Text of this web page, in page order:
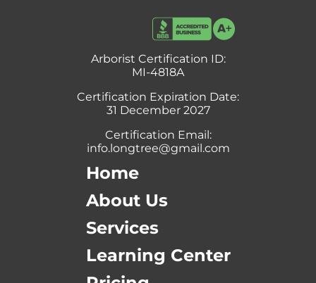
Arborist Certification ID:
MI-4818A
Certification Expiration Date:
31 December 2027
Certification Email:
info.longtree@gmail.com
Home
About Us
Services
Learning Center